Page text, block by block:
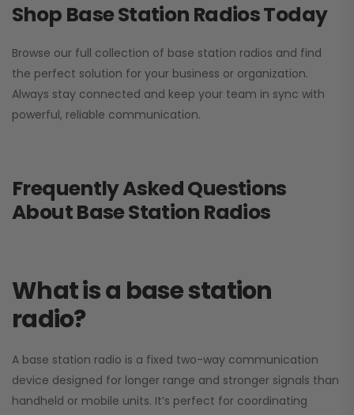
Shop Base Station Radios Today
Browse our full collection of base station radios and find
the perfect solution for your business or organization.
Always stay connected and keep your team in sync with
powerful, reliable communication.
Frequently Asked Questions
About Base Station Radios
What is a base station
radio?
A base station radio is a fixed two-way communication
device designed for longer range and stronger signals than
handheld or mobile units. It’s perfect for coordinating